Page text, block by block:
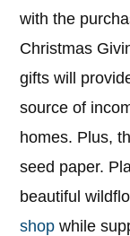
with the
Christmas
gifts will
source of
homes. Plus,
seed paper.
beautiful
shop while